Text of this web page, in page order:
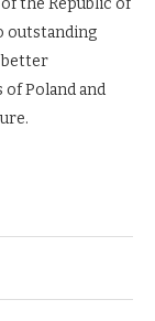
the Republic of
outstanding
better
Poland and